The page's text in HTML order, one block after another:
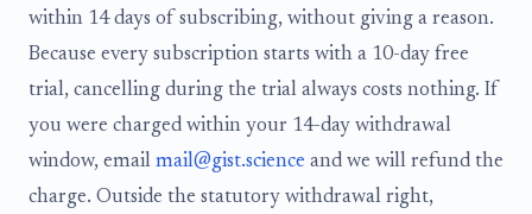
within 14 days of subscribing, without giving a reason.
Because every subscription starts with a 10-day free
trial, cancelling during the trial always costs nothing. If
you were charged within your 14-day withdrawal
window, email mail@gist.science and we will refund the
charge. Outside the statutory withdrawal right,